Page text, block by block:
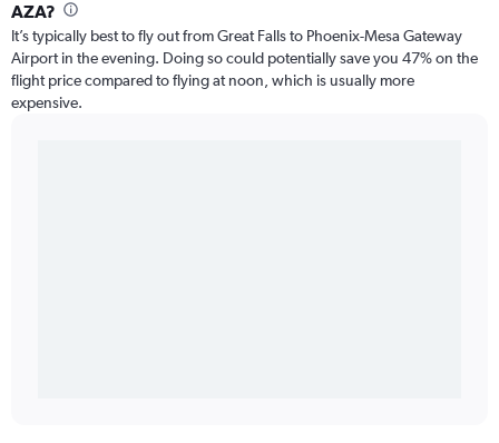
AZA?
It’s typically best to fly out from Great Falls to Phoenix-Mesa Gateway
Airport in the evening. Doing so could potentially save you 47% on the
flight price compared to flying at noon, which is usually more
expensive.